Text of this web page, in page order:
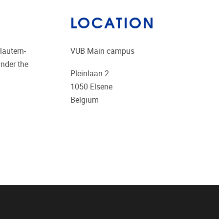
the
LOCATION
VUB Main campus
Pleinlaan 2
1050 Elsene
Belgium